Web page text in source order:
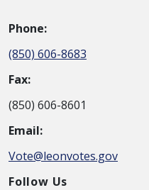
Phone:
(850) 606-8683
Fax:
(850) 606-8601
Email:
Vote@leonvotes.gov
Follow Us